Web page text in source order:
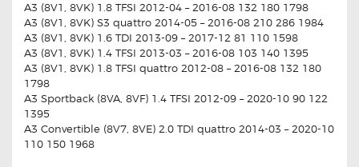
A3 (8V1, 8VK) 1.8 TFSI 2012-04 – 2016-08 132 180 1798
A3 (8V1, 8VK) S3 quattro 2014-05 – 2016-08 210 286 1984
A3 (8V1, 8VK) 1.6 TDI 2013-09 – 2017-12 81 110 1598
A3 (8V1, 8VK) 1.4 TFSI 2013-03 – 2016-08 103 140 1395
A3 (8V1, 8VK) 1.8 TFSI quattro 2012-08 – 2016-08 132 180
1798
A3 Sportback (8VA, 8VF) 1.4 TFSI 2012-09 – 2020-10 90 122
1395
A3 Convertible (8V7, 8VE) 2.0 TDI quattro 2014-03 – 2020-10
110 150 1968